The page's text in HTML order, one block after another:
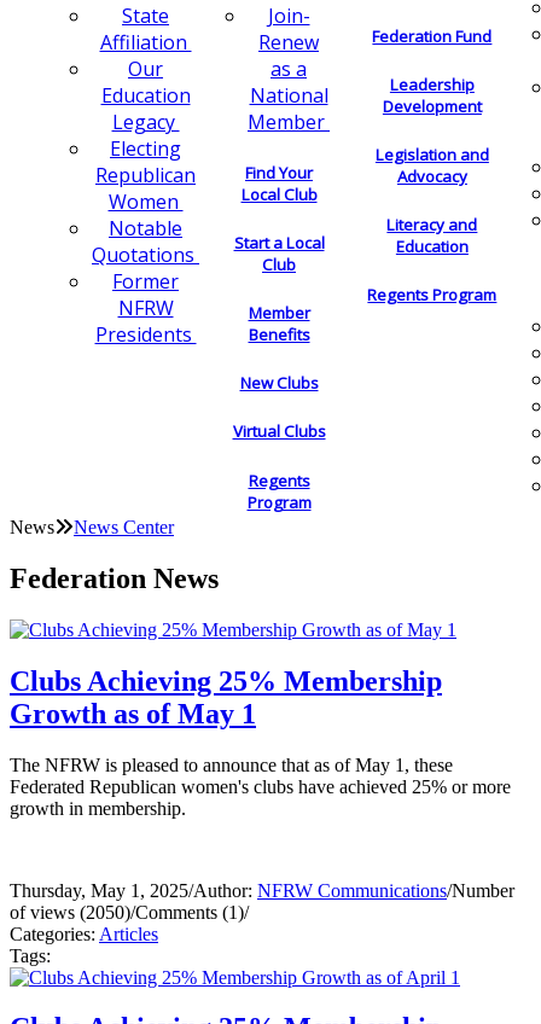
State
Affiliation
Our
Education
Legacy
Electing
Republican
Women
Notable
Quotations
Former
NFRW
Presidents
Join-
Renew
as a
National
Member
Find Your
Local Club
Start a Local
Club
Member
Benefits
New Clubs
Virtual Clubs
Regents
Program
Federation Fund
Leadership
Development
Legislation and
Advocacy
Literacy and
Education
Regents Program
News News Center
Federation News
Clubs Achieving 25% Membership
Growth as of May 1
The NFRW is pleased to announce that as of May 1, these
Federated Republican women's clubs have achieved 25% or more
growth in membership.
Thursday, May 1, 2025/Author: NFRW Communications/Number
of views (2050)/Comments (1)/
Categories: Articles
Tags: